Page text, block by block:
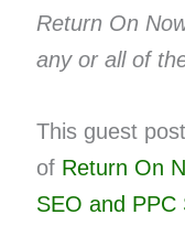
Return On
any or all of
This guest
of Return On
SEO and PPC